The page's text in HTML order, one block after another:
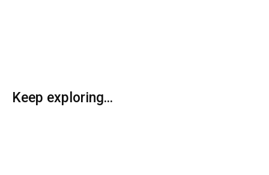
Keep exploring...